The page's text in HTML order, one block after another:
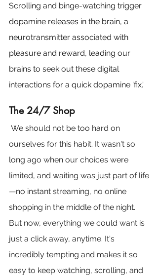
Scrolling and binge-watching trigger
dopamine releases in the brain, a
neurotransmitter associated with
pleasure and reward, leading our
brains to seek out these digital
interactions for a quick dopamine 'fix.'
The 24/7 Shop
ourselves for this habit. It wasn't so
long ago when our choices were
limited, and waiting was just part of life
—no instant streaming, no online
shopping in the middle of the night.
But now, everything we could want is
just a click away, anytime. It's
incredibly tempting and makes it so
easy to keep watching, scrolling, and